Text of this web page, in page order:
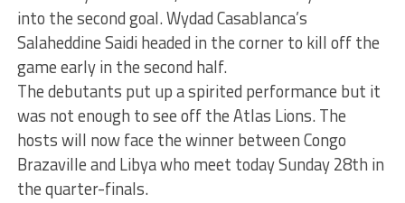
into the second goal. Wydad Casablanca’s
Salaheddine Saidi headed in the corner to kill off the
game early in the second half.
The debutants put up a spirited performance but it
was not enough to see off the Atlas Lions. The
hosts will now face the winner between Congo
Brazaville and Libya who meet today Sunday 28th in
the quarter-finals.